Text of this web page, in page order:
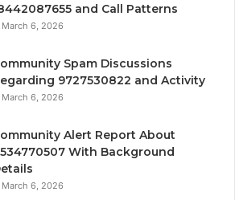
and Call Patterns
March 6, 2026
Spam Discussions
9727530822 and Activity
March 6, 2026
Alert Report About
With Background
March 6, 2026